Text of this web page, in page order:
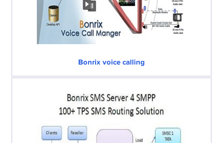
Bonrix voice calling